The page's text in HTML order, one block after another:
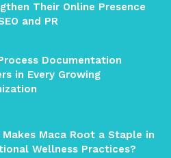
Their Online Presence
and PR
Documentation
in Every Growing
Maca Root a Staple in
Wellness Practices?